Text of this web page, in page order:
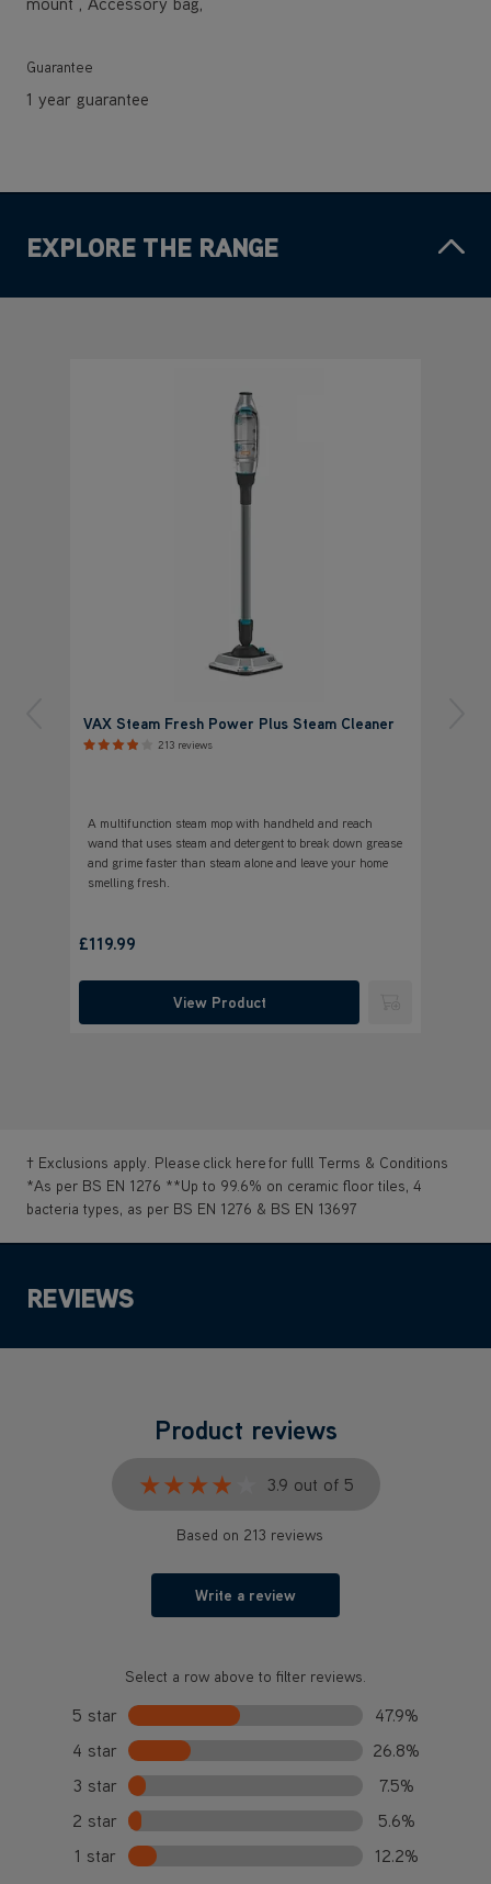
Guarantee
1 year guarantee
EXPLORE THE RANGE
VAX Steam Fresh Power Plus Steam Cleaner
213 reviews
A multifunction steam mop with handheld and reach
wand that uses steam and detergent to break down grease
and grime faster than steam alone and leave your home
smelling fresh.
£119.99
View Product
† Exclusions apply. Please click herefor fulll Terms & Conditions
*As per BS EN 1276 **Up to 99.6% on ceramic floor tiles, 4
bacteria types, as per BS EN 1276 & BS EN 13697
REVIEWS
Product reviews
★★★★★
★★★★★ 3.9 out of 5
Based on 213 reviews
Write a review
Select a row above to filter reviews.
5 star
47.9%
4 star
26.8%
3 star
7.5%
2 star
5.6%
1 star
12.2%